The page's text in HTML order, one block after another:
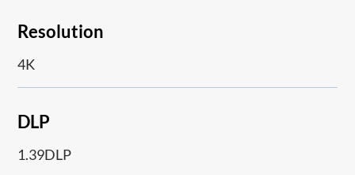
Resolution
4K
DLP
1.39DLP